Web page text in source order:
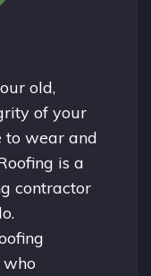
old,
of your
to wear and
is a
contractor
who